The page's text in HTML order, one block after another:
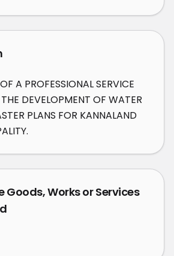
A PROFESSIONAL SERVICE
DEVELOPMENT OF WATER
PLANS FOR KANNALAND
Goods, Works or Services